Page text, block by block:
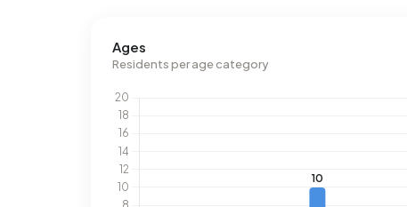
Ages
Residents per age category